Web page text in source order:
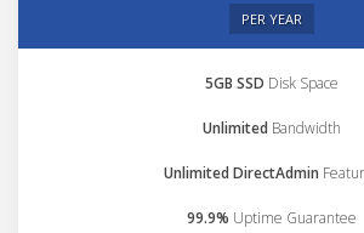
PER YEAR
5GB SSD Disk Space
Unlimited Bandwidth
Unlimited DirectAdmin
99.9% Uptime Guarantee